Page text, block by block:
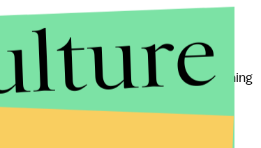
for your favorite character, pushing
you a little bit closer to affording one.